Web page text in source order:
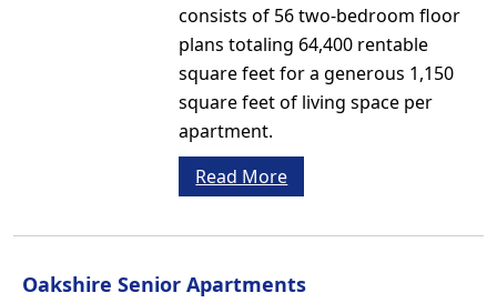
consists of 56 two-bedroom floor
plans totaling 64,400 rentable
square feet for a generous 1,150
square feet of living space per
apartment.
Read More
Oakshire Senior Apartments